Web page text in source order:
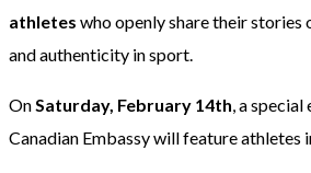
athletes who openly share their stories
and authenticity in sport.
On Saturday, February 14th , a
Canadian Embassy will feature athletes